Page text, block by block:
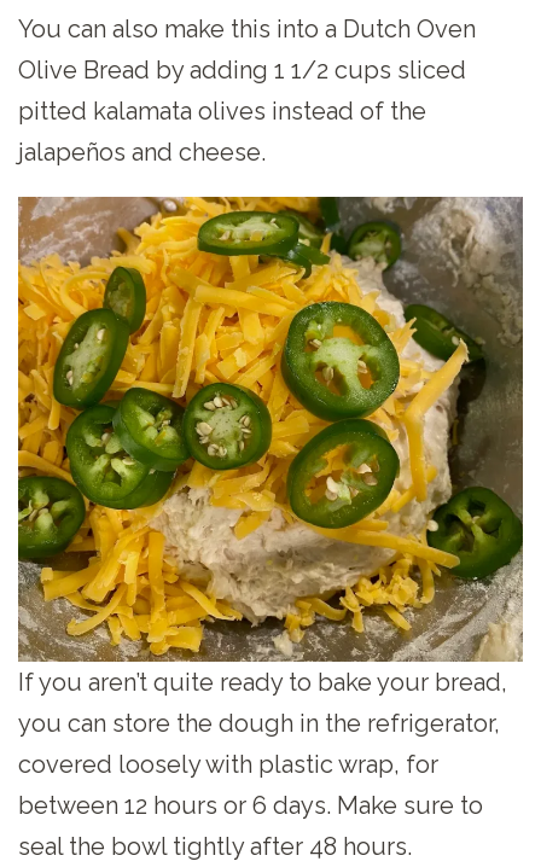
You can also make this into a Dutch Oven
Olive Bread by adding 1 1/2 cups sliced
pitted kalamata olives instead of the
jalapeños and cheese.
If you aren’t quite ready to bake your bread,
you can store the dough in the refrigerator,
covered loosely with plastic wrap, for
between 12 hours or 6 days. Make sure to
seal the bowl tightly after 48 hours.